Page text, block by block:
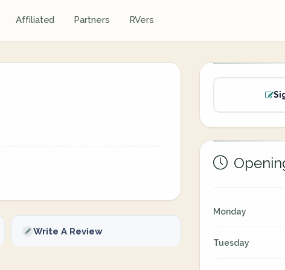
Affiliated Partners RVers
Write A Review
Monday
Tuesday